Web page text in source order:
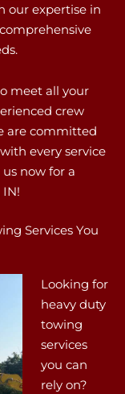
our expertise in
meet all your
crew
are committed
every service
now for a
Services You
Looking for
heavy duty
towing
services
you can
rely on?